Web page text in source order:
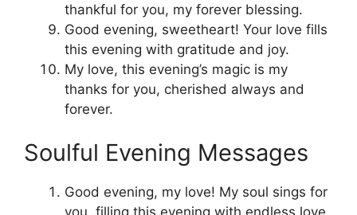
thankful for you, my forever blessing.
Good evening, sweetheart! Your love fills
this evening with gratitude and joy.
My love, this evening’s magic is my
thanks for you, cherished always and
forever.
Soulful Evening Messages
Good evening, my love! My soul sings for